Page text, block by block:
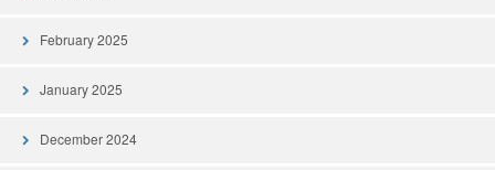
February 2025
January 2025
December 2024